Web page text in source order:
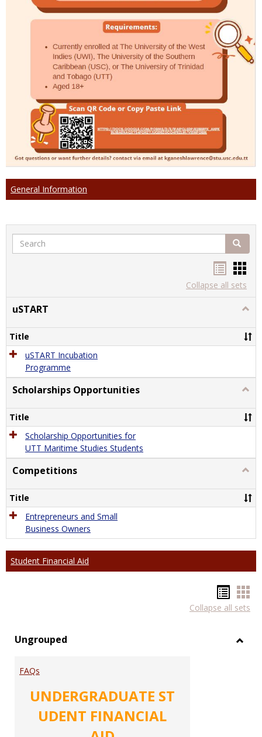
General Information
Search Search
listcard
view
Collapse all sets
uSTART
Title
uSTART Incubation
Programme
Scholarships Opportunities
Title
Scholarship Opportunities for
UTT Maritime Studies Students
Competitions
Title
Entrepreneurs and Small
Business Owners
Student Financial Aid
list
Collapse all sets
Ungrouped
FAQs
UNDERGRADUATE ST
UDENT FINANCIAL